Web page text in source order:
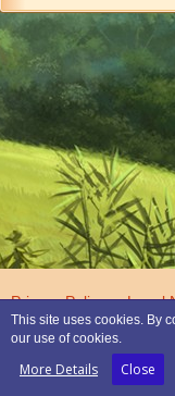
Privacy Policy Legal
This site uses cookies. By
our use of cookies.
More Details Close